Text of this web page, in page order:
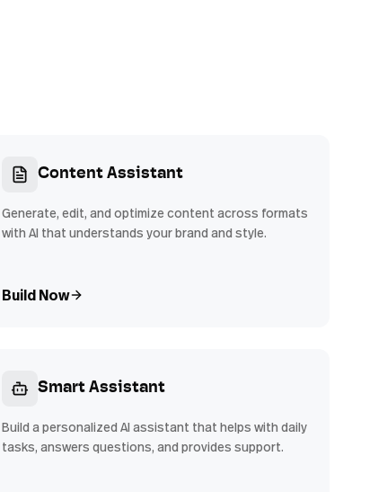
Content Assistant
Generate, edit, and optimize content across formats
with AI that understands your brand and style.
Build Now
Smart Assistant
Build a personalized AI assistant that helps with daily
tasks, answers questions, and provides support.